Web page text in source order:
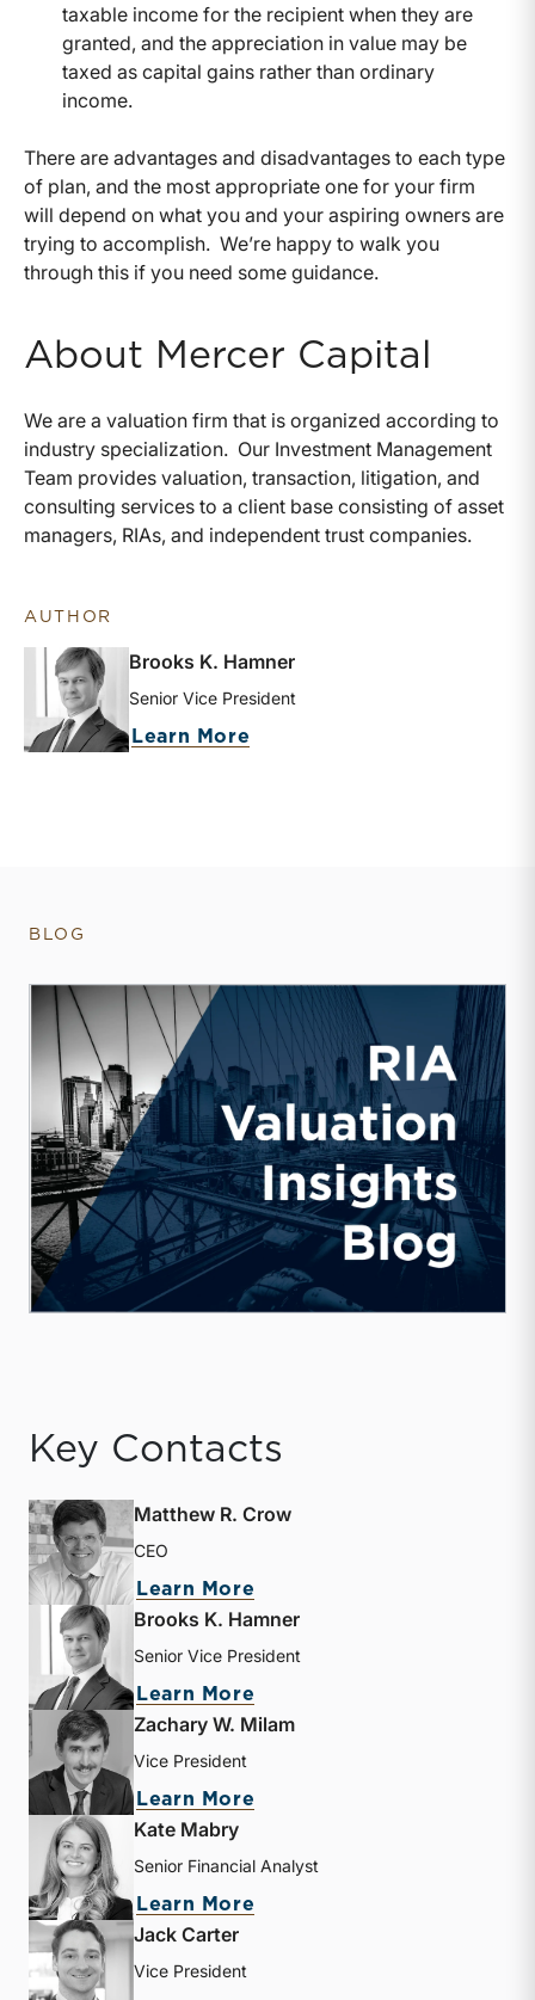
taxable income for the recipient when they are
granted, and the appreciation in value may be
taxed as capital gains rather than ordinary
income.
There are advantages and disadvantages to each type
of plan, and the most appropriate one for your firm
will depend on what you and your aspiring owners are
trying to accomplish. We’re happy to walk you
through this if you need some guidance.
About Mercer Capital
We are a valuation firm that is organized according to
industry specialization. Our Investment Management
Team provides valuation, transaction, litigation, and
consulting services to a client base consisting of asset
managers, RIAs, and independent trust companies.
AUTHOR
Brooks K. Hamner
Senior Vice President
Learn More
BLOG
Key Contacts
Matthew R. Crow
CEO
Learn More
Brooks K. Hamner
Senior Vice President
Learn More
Zachary W. Milam
Vice President
Learn More
Kate Mabry
Senior Financial Analyst
Learn More
Jack Carter
Vice President